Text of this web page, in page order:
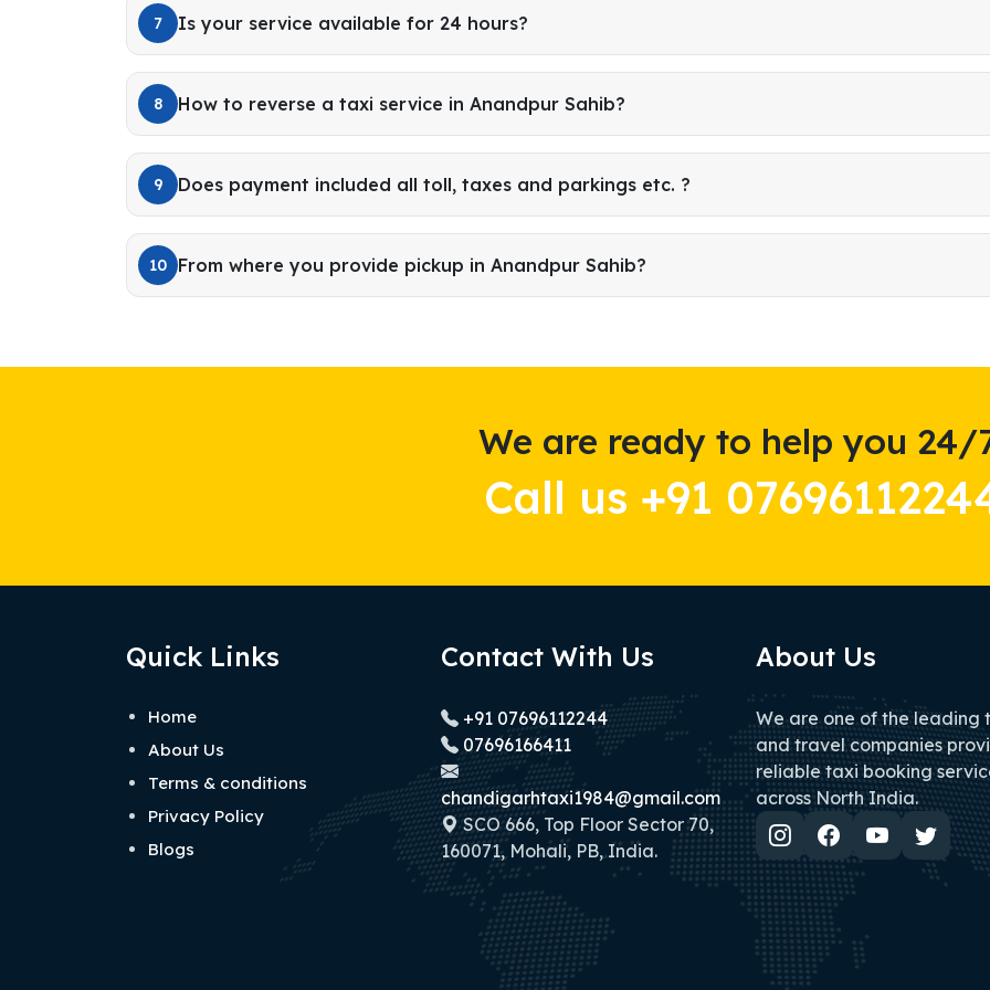
7 Is your service available for 24 hours?
8 How to reverse a taxi service in Anandpur Sahib?
9 Does payment included all toll, taxes and parkings etc. ?
10 From where you provide pickup in Anandpur Sahib?
We are ready to help you 24/
Call us +91
Quick Links
Home
About Us
Terms & conditions
Privacy Policy
Blogs
Contact With Us
+91 07696112244
07696166411
chandigarhtaxi1984@gmail.com
SCO 666, Top Floor Sector 70,
160071, Mohali, PB, India.
About Us
We are one of the leading
and travel companies
reliable taxi booking
across North India.